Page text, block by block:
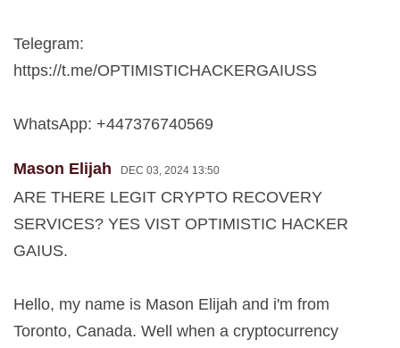
Telegram:
https://t.me/OPTIMISTICHACKERGAIUSS
WhatsApp: +447376740569
Mason Elijah DEC 03, 2024 13:50
ARE THERE LEGIT CRYPTO RECOVERY
SERVICES? YES VIST OPTIMISTIC HACKER
GAIUS.
Hello, my name is Mason Elijah and i'm from
Toronto, Canada. Well when a cryptocurrency